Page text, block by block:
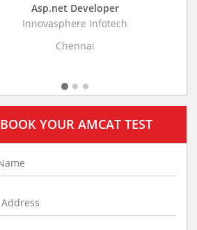
Asp.net Developer
Innovasphere Infotech
Chennai
BOOK YOUR AMCAT TEST